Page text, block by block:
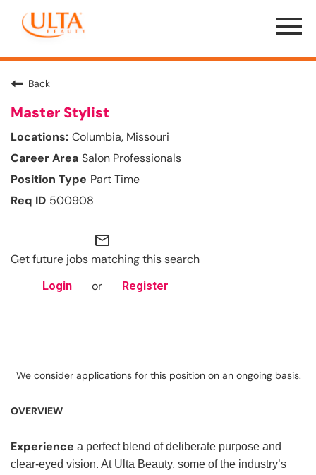
Menu
Toggle
Back
Master Stylist
Columbia, Missouri
Salon Professionals
Part Time
500908
mail_outline
Get future jobs matching this search
Login or Register
We consider applications for this position on an ongoing basis.
OVERVIEW
Experience a perfect blend of deliberate purpose and
clear-eyed vision. At Ulta Beauty, some of the industry’s